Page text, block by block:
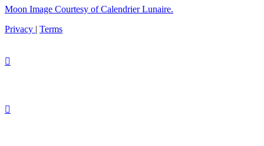
Moon Image Courtesy of Calendrier Lunaire.
Privacy | Terms